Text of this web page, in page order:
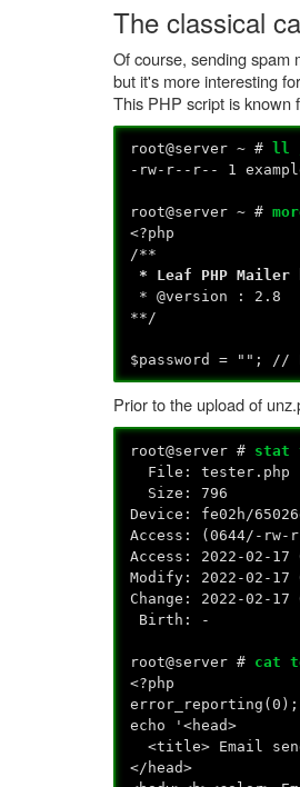
The classical
Of course, sending spam
but it's more interesting
This PHP script is known
root@server ~ #
ll /
-rw-r--r-- 1
root@server ~ #
<?php
/**
* Leaf PHP Mailer
* @version : 2.8
**/
$password = ""; //
Prior to the upload of
root@server # stat
File: tester.php
Size: 796
Device: fe02h/
Access: (0644/-
Access: 2022-02-17
Modify: 2022-02-17
Change: 2022-02-17
Birth: -
root@server # cat
<?php
error_reporting(0);
echo '<head>
<title> Email
</head>